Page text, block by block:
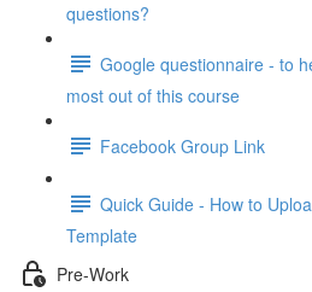
questions?
Google questionnaire - to
most out of this course
Facebook Group Link
Quick Guide - How to
Template
Pre-Work